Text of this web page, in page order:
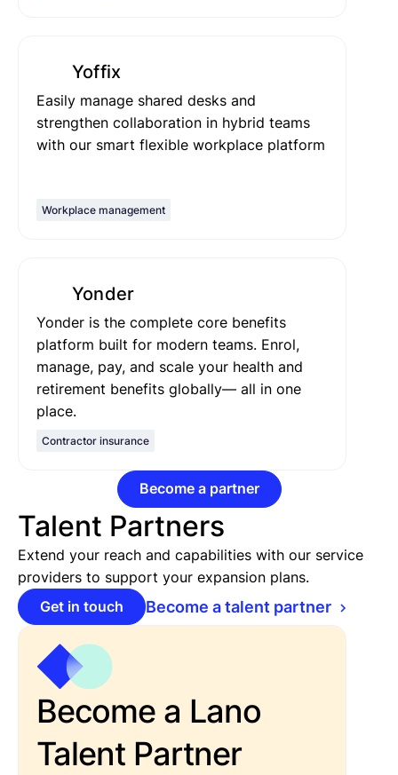
Yoffix
Easily manage shared desks and
strengthen collaboration in hybrid teams
with our smart flexible workplace platform
Workplace management
Yonder
Yonder is the complete core benefits
platform built for modern teams. Enrol,
manage, pay, and scale your health and
retirement benefits globally— all in one
place.
Contractor insurance
Become a partner
Talent Partners
Extend your reach and capabilities with our service
providers to support your expansion plans.
Get in touch
Become a talent partner
Become a Lano
Talent Partner